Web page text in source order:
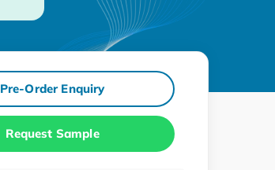
Pre-Order Enquiry
Request Sample